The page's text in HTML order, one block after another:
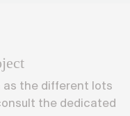
as the different lots
the dedicated